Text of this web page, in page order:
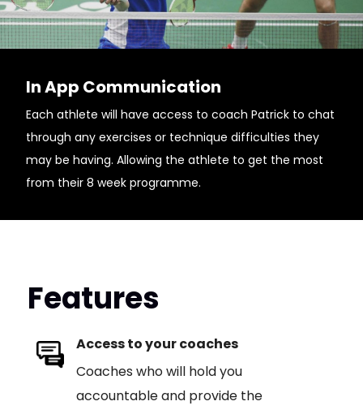
In App Communication
Each athlete will have access to coach Patrick to chat
through any exercises or technique difficulties they
may be having. Allowing the athlete to get the most
from their 8 week programme.
Features
Access to your coaches
Coaches who will hold you
accountable and provide the